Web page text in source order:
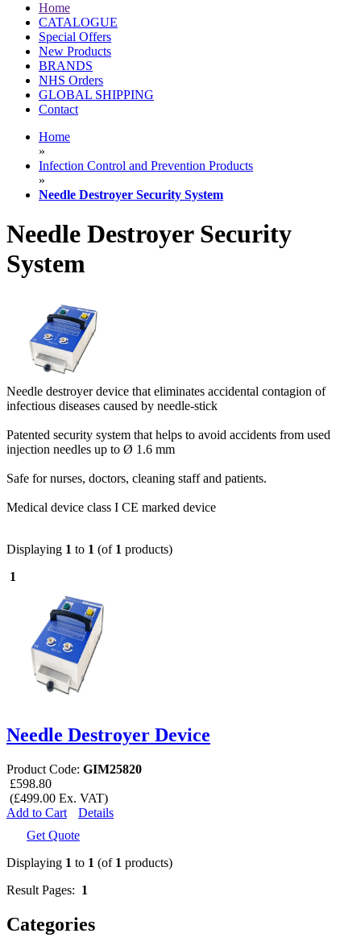
Home
CATALOGUE
Special Offers
New Products
BRANDS
NHS Orders
GLOBAL SHIPPING
Contact
Home
»
Infection Control and Prevention Products
»
Needle Destroyer Security System
Needle Destroyer Security
System
Needle destroyer device that eliminates accidental contagion of
infectious diseases caused by needle-stick
Patented security system that helps to avoid accidents from used
injection needles up to Ø 1.6 mm
Safe for nurses, doctors, cleaning staff and patients.
Medical device class I CE marked device
Displaying 1 to 1 (of 1 products)
1
Needle Destroyer Device
Product Code: GIM25820
£598.80
(£499.00 Ex. VAT)
Add to Cart
Details
Get Quote
Displaying 1 to 1 (of 1 products)
Result Pages: 1
Categories